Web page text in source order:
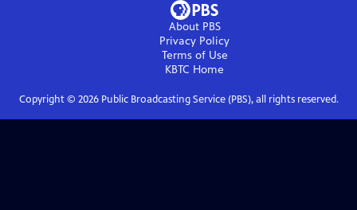
About PBS
Privacy Policy
Terms of Use
KBTC Home
Copyright © 2026Public Broadcasting Service (PBS), all rights reserved.